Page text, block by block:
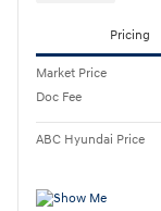
Pricing
Market Price
Doc Fee
ABC Hyundai Price